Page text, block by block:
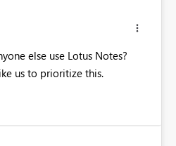
else use Lotus Notes?
us to prioritize this.